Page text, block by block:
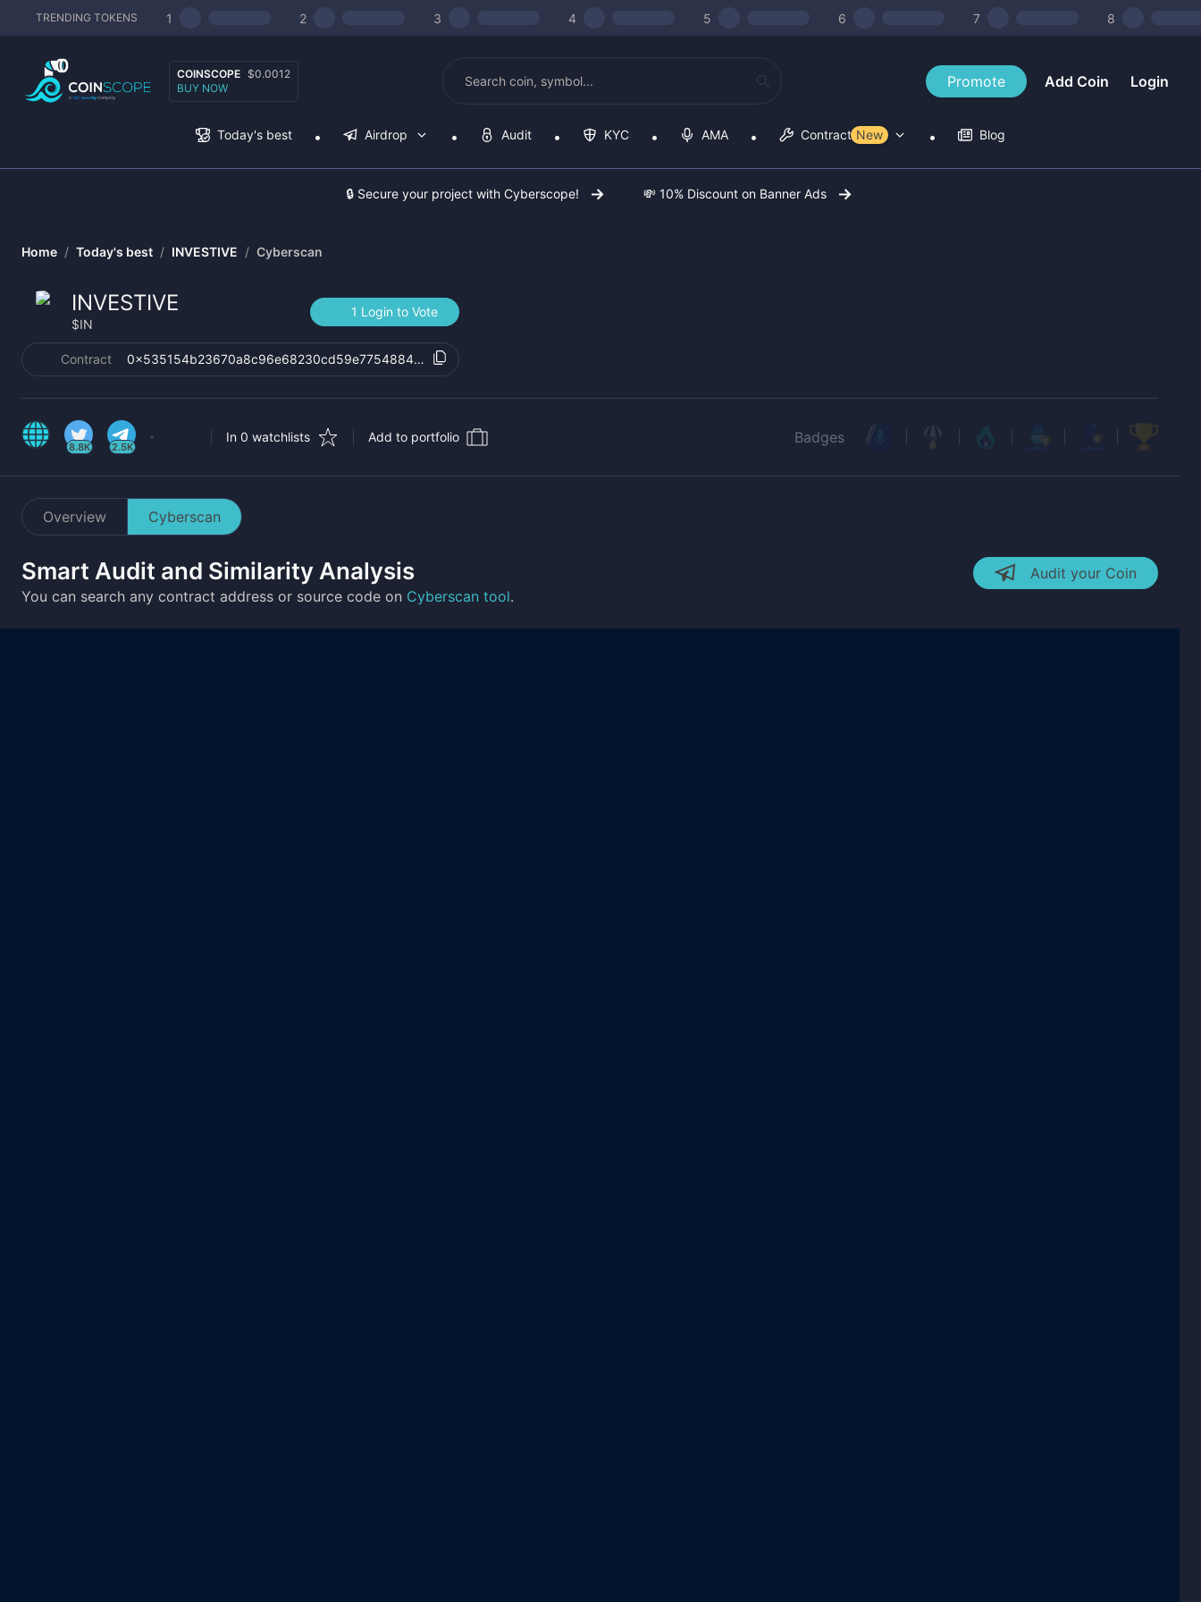
TRENDING TOKENS 1 2 3 4 5 6 7 8
COINSCOPE $0.0012
BUY NOW
Promote Add Coin Login
Today's best Airdrop Audit KYC AMA Contract Tools
New Blog
🔒 Secure your project with Cyberscope! 💸 10% Discount on Banner Ads
Home / Today's best / INVESTIVE / Cyberscan
INVESTIVE
$IN
1 Login to Vote
Contract 0x535154b23670a8c96e68230cd59e7754884fd67e
8.8K 2.5K
In 0 watchlists Add to portfolio Badges
Overview Cyberscan
Smart Audit and Similarity Analysis
You can search any contract address or source code on Cyberscan tool.
Audit your Coin